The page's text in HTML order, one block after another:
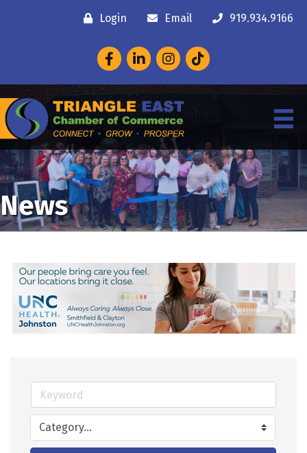
Login Email 919.934.9166
FacebookLinkedInInstagram
News